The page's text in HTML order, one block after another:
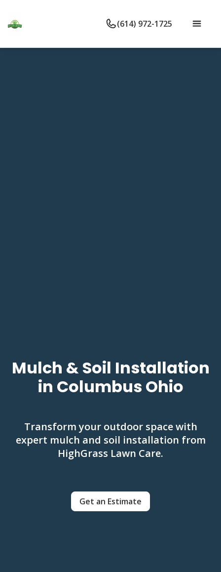
(614) 972-1725
Mulch & Soil Installation
in Columbus Ohio
Transform your outdoor space with
expert mulch and soil installation from
HighGrass Lawn Care.
Get an Estimate